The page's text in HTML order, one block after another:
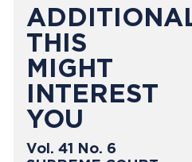
THIS
MIGHT
INTEREST
YOU
Vol. 41 No. 6